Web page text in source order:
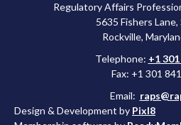
Regulatory Affairs
5635 Fishers
Rockville,
Telephone: +1
Fax: +1 301
Email:
Design & Development by Pixl8